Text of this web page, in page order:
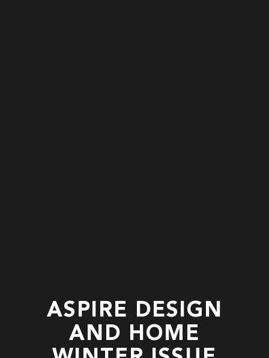
ASPIRE DESIGN
AND HOME